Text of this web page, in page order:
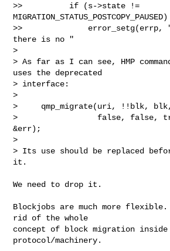
>>          if (s->state !=
>>              error_setg(errp,
there is no "
>
> As far as I can see, HMP
uses the deprecated
> interface:
>
>     qmp_migrate(uri, !!blk,
>                 false, false,
&err);
>
> Its use should be replaced
it.
We need to drop it.
Blockjobs are much more
rid of the whole
concept of block migration
protocol/machinery.